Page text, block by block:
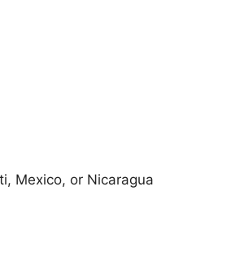
Mexico, or Nicaragua